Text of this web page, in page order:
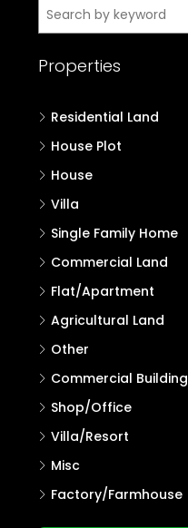
Properties
Residential Land
House Plot
House
Villa
Single Family Home
Commercial Land
Flat/Apartment
Agricultural Land
Other
Commercial Building
Shop/Office
Villa/Resort
Misc
Factory/Farmhouse